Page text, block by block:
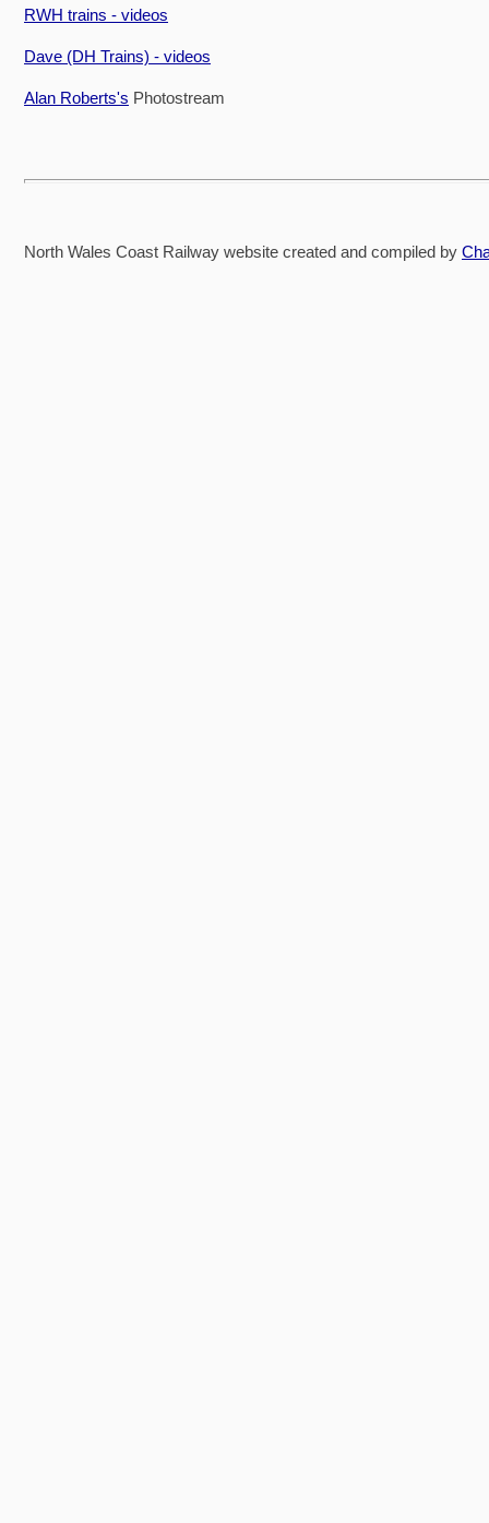
RWH trains - videos
Dave (DH Trains) - videos
Alan Roberts's Photostream
North Wales Coast Railway website created and compiled by